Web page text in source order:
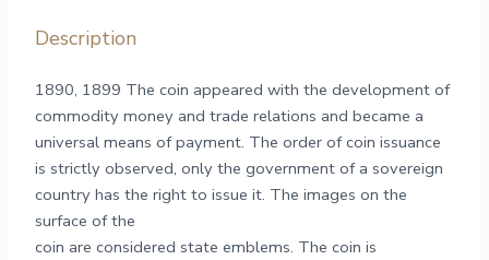
Description
1890, 1899 The coin appeared with the development of
commodity money and trade relations and became a
universal means of payment. The order of coin issuance
is strictly observed, only the government of a sovereign
country has the right to issue it. The images on the
surface of the
coin are considered state emblems. The coin is